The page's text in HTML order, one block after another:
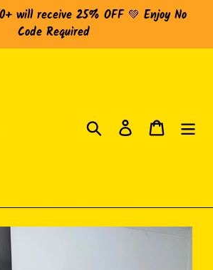
will receive 25% OFF 💚 Enjoy No
Code Required
Search Log inCart